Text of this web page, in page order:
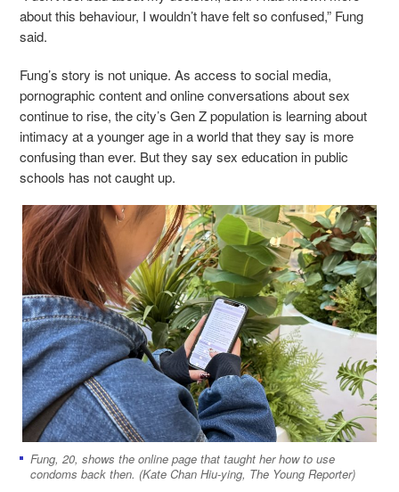
about this behaviour, I wouldn’t have felt so confused,” Fung
said.
Fung’s story is not unique. As access to social media,
pornographic content and online conversations about sex
continue to rise, the city’s Gen Z population is learning about
intimacy at a younger age in a world that they say is more
confusing than ever. But they say sex education in public
schools has not caught up.
Fung, 20, shows the online page that taught her how to use
condoms back then. (Kate Chan Hiu-ying, The Young Reporter)